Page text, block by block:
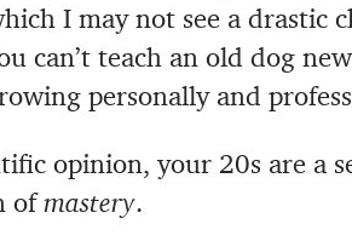
I may not see a drastic
can’t teach an old dog
personally and
opinion, your 20s are a
ofmastery.